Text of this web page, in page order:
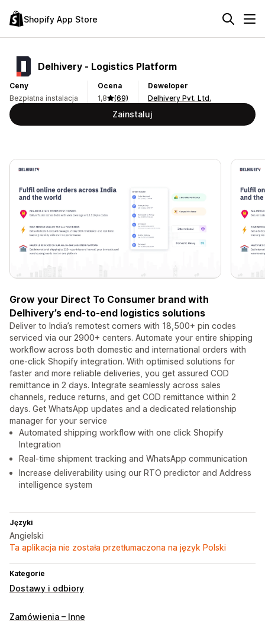
Shopify App Store
Delhivery ‑ Logistics Platform
Ceny
Bezpłatna instalacja
Ocena
1,8
(69)
Deweloper
Delhivery Pvt. Ltd.
Zainstaluj
Grow your Direct To Consumer brand with
Delhivery’s end-to-end logistics solutions
Deliver to India’s remotest corners with 18,500+ pin codes
serviced via our 2900+ centers. Automate your entire shipping
workflow across both domestic and international orders with
one-click Shopify integration. With optimised solutions for
faster and more reliable deliveries, you get assured COD
remittance in 2 days. Integrate seamlessly across sales
channels, reduce returns, and get COD remittance within 2
days. Get WhatsApp updates and a dedicated relationship
manager for your service
Automated shipping workflow with one click Shopify
Integration
Real-time shipment tracking and WhatsApp communication
Increase deliverability using our RTO predictor and Address
intelligence system
Języki
Angielski
Ta aplikacja nie została przetłumaczona na język Polski
Kategorie
Dostawy i odbiory
Zamówienia – Inne